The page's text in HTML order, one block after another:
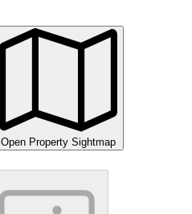
Open Property Sightmap